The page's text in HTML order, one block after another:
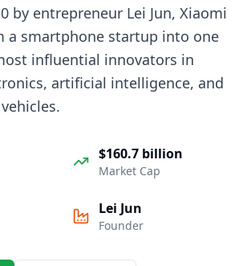
by entrepreneur Lei Jun, Xiaomi
a smartphone startup into one
influential innovators in
artificial intelligence, and
$160.7 billion
Market Cap
Lei Jun
Founder